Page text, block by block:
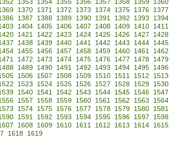
1353 1354 1355 1356 1357 1358 1359
1360
1370 1371 1372 1373 1374 1375 1376
1377
1387 1388 1389 1390 1391 1392 1393
1394
1404 1405 1406 1407 1408 1409 1410
1411
1421 1422 1423 1424 1425 1426 1427
1428
1438 1439 1440 1441 1442 1443 1444
1445
1455 1456 1457 1458 1459 1460 1461
1462
1472 1473 1474 1475 1476 1477 1478
1479
1489 1490 1491 1492 1493 1494 1495
1496
1506 1507 1508 1509 1510 1511 1512
1513
1523 1524 1525 1526 1527 1528 1529
1530
1540 1541 1542 1543 1544 1545 1546
1547
1557 1558 1559 1560 1561 1562 1563
1564
1574 1575 1576 1577 1578 1579 1580
1581
1591 1592 1593 1594 1595 1596 1597
1598
1608 1609 1610 1611 1612 1613 1614
1615
1618 1619